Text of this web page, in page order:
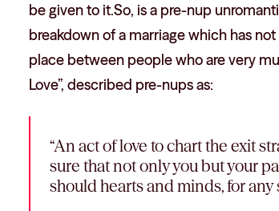
be given to it.So, is a pre-nup
breakdown of a marriage which has
place between people who are very
Love”, described pre-nups as:
“An act of love to chart the exit
sure that not only you but your
should hearts and minds, for any